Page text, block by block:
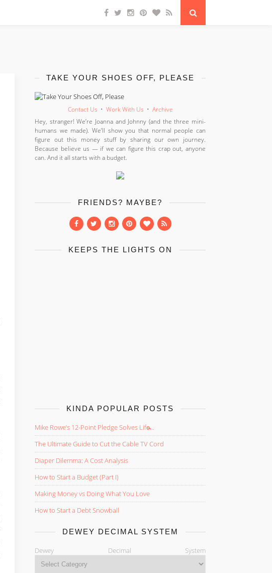
TAKE YOUR SHOES OFF, PLEASE
Contact Us • Work With Us • Archive
Hey, stranger! We’re Joanna and Johnny (and the three mini-
humans we made). We’ll show you that normal people can
figure out this money stuff by sharing our own journey.
Because believe us — if we can figure this crap out, anyone
can. And it all starts with a budget.
FRIENDS? MAYBE?
KEEPS THE LIGHTS ON
KINDA POPULAR POSTS
Mike Rowe’s 12-Point Pledge Solves Life̵...
The Ultimate Guide to Cut the Cable TV Cord
Diaper Dilemma: A Cost Analysis
How to Start a Budget (Part I)
Making Money vs Doing What You Love
How to Start a Debt Snowball
DEWEY DECIMAL SYSTEM
Dewey Decimal System